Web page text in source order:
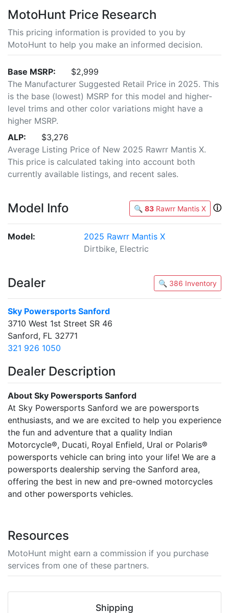
MotoHunt Price Research
This pricing information is provided to you by
MotoHunt to help you make an informed decision.
Base MSRP:
$2,999
The Manufacturer Suggested Retail Price in 2025. This
is the base (lowest) MSRP for this model and higher-
level trims and other color variations might have a
higher MSRP.
ALP:
$3,276
Average Listing Price of New 2025 Rawrr Mantis X.
This price is calculated taking into account both
currently available listings, and recent sales.
Model Info 🔍 83 Rawrr Mantis X ⓘ
Model:
2025 Rawrr Mantis X
Dirtbike, Electric
Dealer 🔍 386 Inventory
Sky Powersports Sanford
3710 West 1st Street SR 46
Sanford, FL 32771
321 926 1050
Dealer Description
About Sky Powersports Sanford
At Sky Powersports Sanford we are powersports
enthusiasts, and we are excited to help you experience
the fun and adventure that a quality Indian
Motorcycle®, Ducati, Royal Enfield, Ural or Polaris®
powersports vehicle can bring into your life! We are a
powersports dealership serving the Sanford area,
offering the best in new and pre-owned motorcycles
and other powersports vehicles.
Resources
MotoHunt might earn a commission if you purchase
services from one of these partners.
Shipping